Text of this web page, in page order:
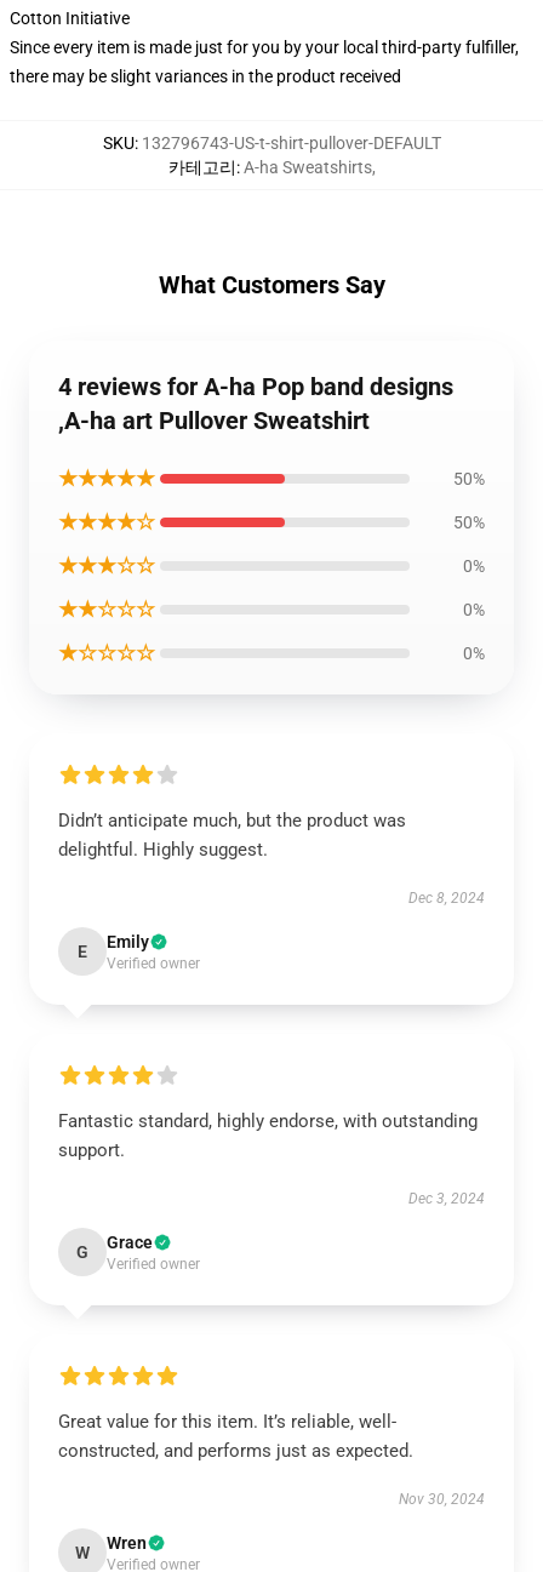
Cotton Initiative
Since every item is made just for you by your local third-party fulfiller,
there may be slight variances in the product received
SKU: 132796743-US-t-shirt-pullover-DEFAULT
카테고리:A-ha Sweatshirts,
What Customers Say
4 reviews for A-ha Pop band designs
,A-ha art Pullover Sweatshirt
★★★★★ 50%
★★★★☆ 50%
★★★☆☆ 0%
★★☆☆☆ 0%
★☆☆☆☆ 0%
Didn’t anticipate much, but the product was
delightful. Highly suggest.
Dec 8, 2024
E Emily
Verified owner
Fantastic standard, highly endorse, with outstanding
support.
Dec 3, 2024
G Grace
Verified owner
Great value for this item. It’s reliable, well-
constructed, and performs just as expected.
Nov 30, 2024
W Wren
Verified owner